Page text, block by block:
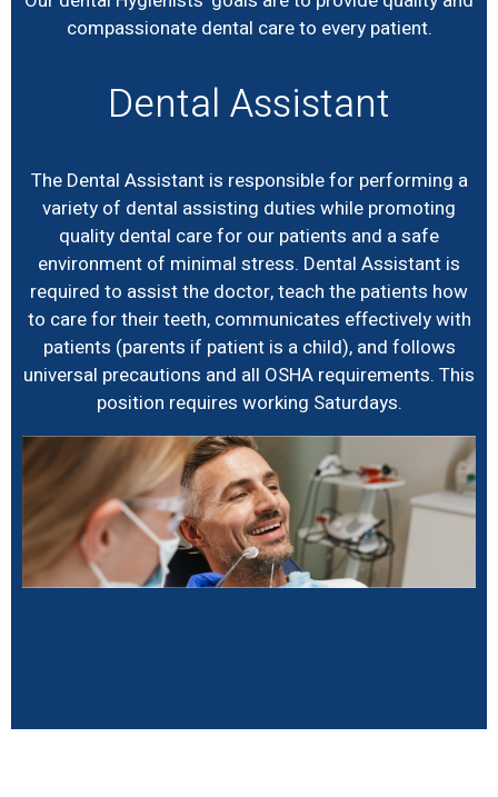
compassionate dental care to every patient.
Dental Assistant
The Dental Assistant is responsible for performing a
variety of dental assisting duties while promoting
quality dental care for our patients and a safe
environment of minimal stress. Dental Assistant is
required to assist the doctor, teach the patients how
to care for their teeth, communicates effectively with
patients (parents if patient is a child), and follows
universal precautions and all OSHA requirements. This
position requires working Saturdays.